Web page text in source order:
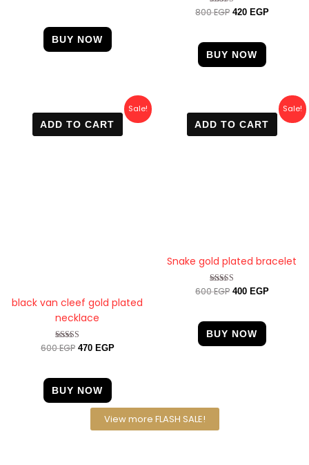
BUY NOW
Rated
800EGP 420 EGP
BUY NOW
Sale!
ADD TO CART
black van cleef gold plated
necklace
Rated
600EGP
price
was:
600 EGP.
470 EGP
Current
price
470 EGP.
BUY NOW
Sale!
ADD TO CART
Snake gold plated bracelet
Rated
600EGP
price
was:
600 EGP.
400 EGP
Current
price
400 EGP.
BUY NOW
View more FLASH SALE!